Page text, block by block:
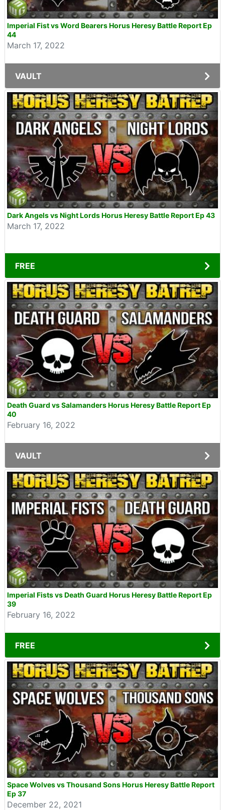
Imperial Fist vs Word Bearers Horus Heresy Battle Report Ep
44
March 17, 2022
VAULT
Dark Angels vs Night Lords Horus Heresy Battle Report Ep 43
March 17, 2022
FREE
Death Guard vs Salamanders Horus Heresy Battle Report Ep
40
February 16, 2022
VAULT
Imperial Fists vs Death Guard Horus Heresy Battle Report Ep
39
February 16, 2022
FREE
Space Wolves vs Thousand Sons Horus Heresy Battle Report
Ep 37
December 22, 2021